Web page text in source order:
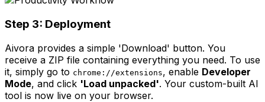
Step 3: Deployment
Aivora provides a simple 'Download' button. You
receive a ZIP file containing everything you need. To use
it, simply go to chrome://extensions, enable Developer
Mode, and click 'Load unpacked'. Your custom-built AI
tool is now live on your browser.